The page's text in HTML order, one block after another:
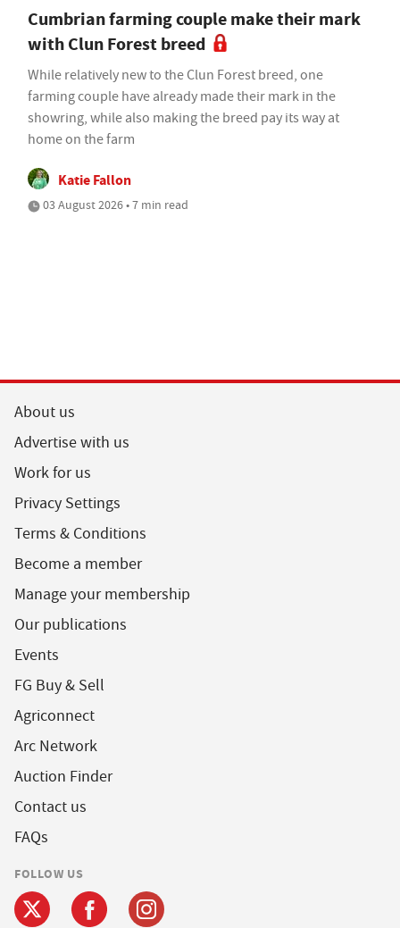
Cumbrian farming couple make their mark
with Clun Forest breed
While relatively new to the Clun Forest breed, one
farming couple have already made their mark in the
showring, while also making the breed pay its way at
home on the farm
Katie Fallon
03 August 2026 • 7 min read
About us
Advertise with us
Work for us
Privacy Settings
Terms & Conditions
Become a member
Manage your membership
Our publications
Events
FG Buy & Sell
Agriconnect
Arc Network
Auction Finder
Contact us
FAQs
FOLLOW US